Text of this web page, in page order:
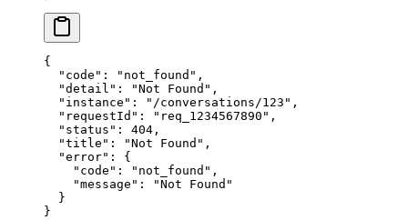
{
  "code"
: "not_found" ,
  "detail"
: "Not Found" ,
  "instance"
: "/conversations/123" ,
  "requestId"
: "req_1234567890" ,
  "status"
: 404 ,
  "title"
: "Not Found" ,
  "error"
: {
    "code"
: "not_found" ,
    "message"
:
"Not Found"
  }
}